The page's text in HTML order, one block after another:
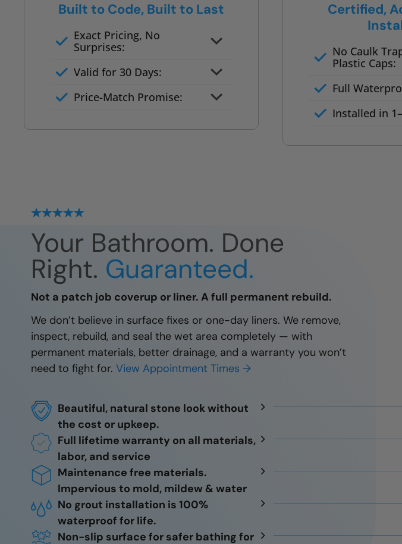
Built to Code, Built to Last
Exact Pricing, No
Surprises:
Full permanent waterproof
Valid for 30 Days:
No tile, no grout, no mold risk
Price-Match Promise:
site
Certified,
No Caulk
Plastic Caps:
Factory-
Full
professionally
Installed in
every job
Your Bathroom. Done
Right. Guaranteed.
Not a patch job coverup or liner. A full permanent rebuild.
We don’t believe in surface fixes or one-day liners. We remove,
inspect, rebuild, and seal the wet area completely — with
permanent materials, better drainage, and a warranty you won’t
need to fight for. View Appointment Times →
Beautiful, natural stone look without
the cost or upkeep.
Full lifetime warranty on all materials,
labor, and service
Maintenance free materials.
Impervious to mold, mildew & water
No grout installation is 100%
waterproof for life.
Non-slip surface for safer bathing for